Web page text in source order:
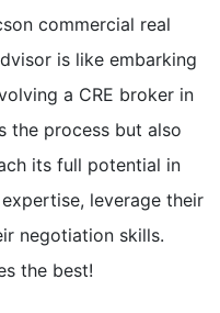
commercial real
is like embarking
a CRE broker in
the process but also
its full potential in
leverage their
negotiation skills.
the best!